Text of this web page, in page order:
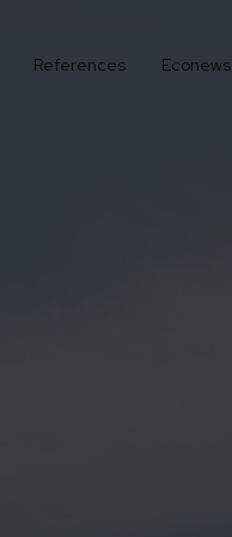
References Econews